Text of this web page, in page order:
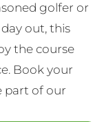
golfer or
out, this
the course
Book your
part of our